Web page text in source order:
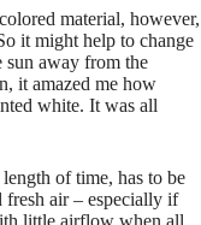
material, however,
it might help to change
sun away from the
it amazed me how
white. It was all
of time, has to be
air – especially if
little airflow when all